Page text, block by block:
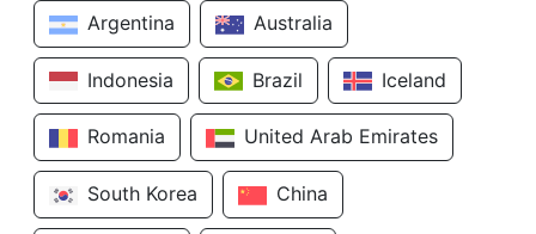
Argentina Australia
Indonesia Brazil Iceland
Romania United Arab Emirates
South Korea China